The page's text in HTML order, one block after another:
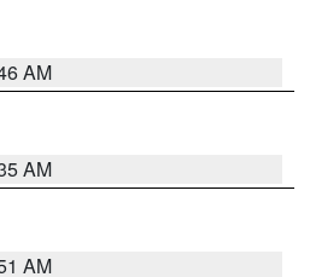
AM
AM
AM